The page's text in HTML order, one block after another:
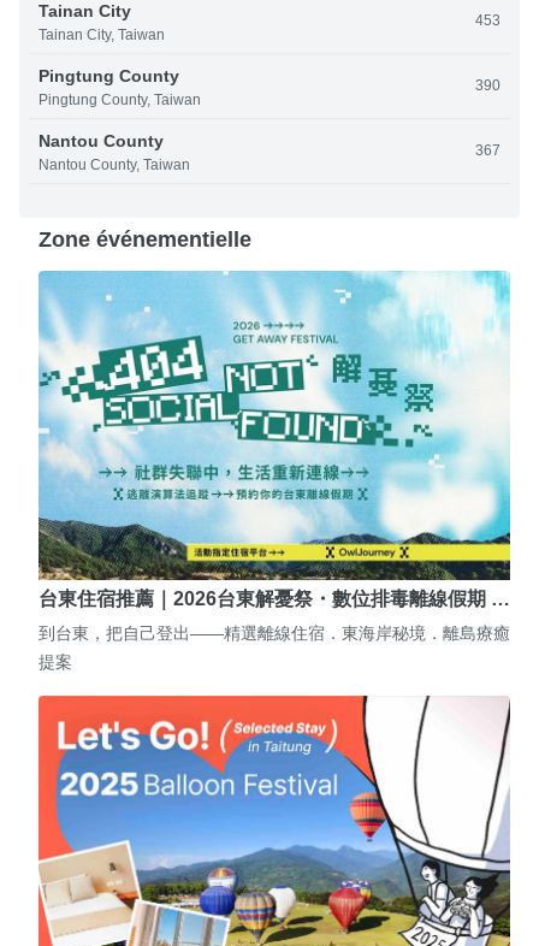
Tainan City
Tainan City, Taiwan
453
Pingtung County
Pingtung County, Taiwan
390
Nantou County
Nantou County, Taiwan
367
Zone événementielle
台東住宿推薦｜2026台東解憂祭・數位排毒離線假期 …
到台東，把自己登出——精選離線住宿．東海岸秘境．離島療癒
提案